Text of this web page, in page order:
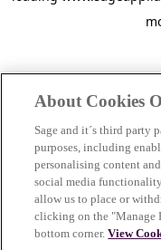
About Cookies
Sage and it´s third party
purposes, including
personalising content
social media
allow us to place or
clicking on the "Manage
bottom corner.View